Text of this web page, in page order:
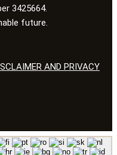
3425664.
future.
AND PRIVACY